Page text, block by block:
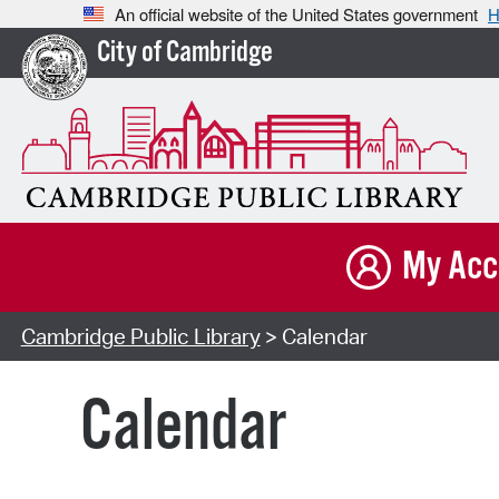
An official website of the United States government
City of Cambridge
My
Cambridge Public Library> Calendar
Calendar